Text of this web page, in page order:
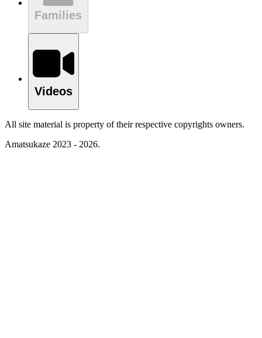
Families
Videos
All site material is property of their respective copyrights owners.
Amatsukaze 2023 - 2026.